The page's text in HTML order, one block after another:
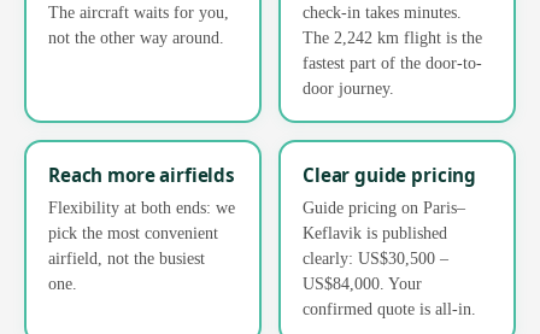
The aircraft waits for you,
not the other way around.
check-in takes minutes.
The 2,242 km flight is the
fastest part of the door-to-
door journey.
Reach more airfields
Flexibility at both ends: we
pick the most convenient
airfield, not the busiest
one.
Clear guide pricing
Guide pricing on Paris–
Keflavik is published
clearly: US$30,500 –
US$84,000. Your
confirmed quote is all-in.